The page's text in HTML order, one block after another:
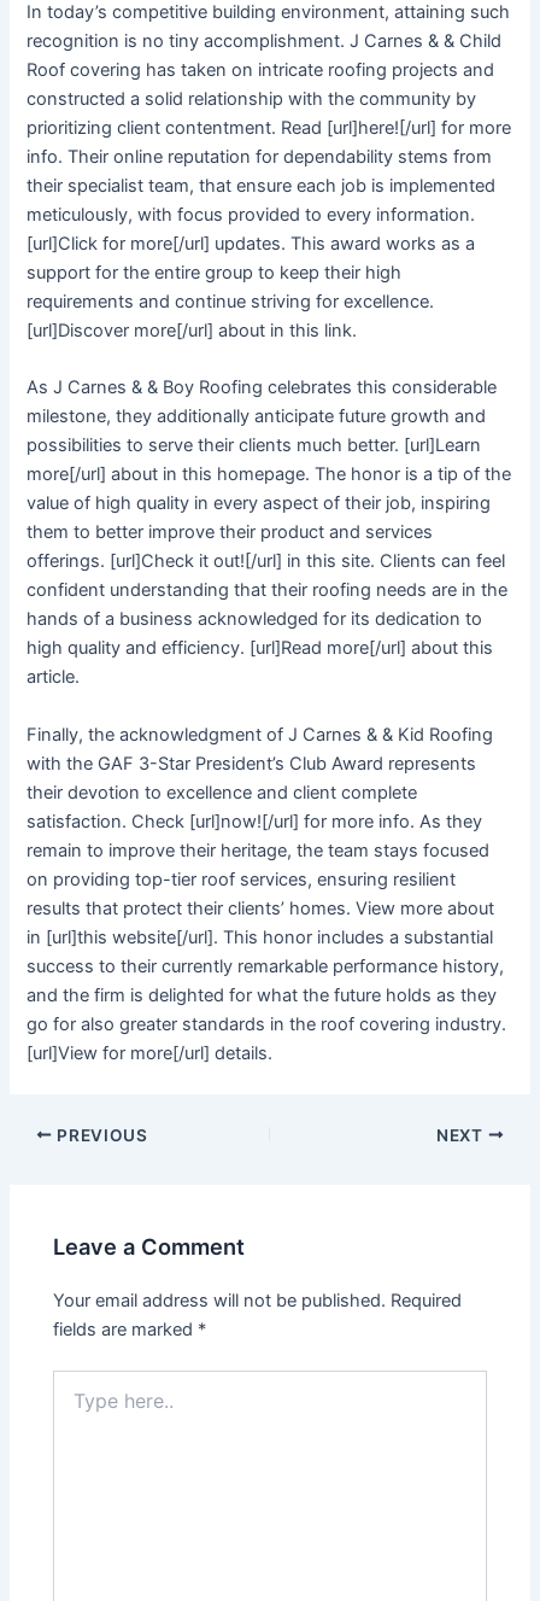
In today’s competitive building environment, attaining such
recognition is no tiny accomplishment. J Carnes & & Child
Roof covering has taken on intricate roofing projects and
constructed a solid relationship with the community by
prioritizing client contentment. Read [url]here![/url] for more
info. Their online reputation for dependability stems from
their specialist team, that ensure each job is implemented
meticulously, with focus provided to every information.
[url]Click for more[/url] updates. This award works as a
support for the entire group to keep their high
requirements and continue striving for excellence.
[url]Discover more[/url] about in this link.
As J Carnes & & Boy Roofing celebrates this considerable
milestone, they additionally anticipate future growth and
possibilities to serve their clients much better. [url]Learn
more[/url] about in this homepage. The honor is a tip of the
value of high quality in every aspect of their job, inspiring
them to better improve their product and services
offerings. [url]Check it out![/url] in this site. Clients can feel
confident understanding that their roofing needs are in the
hands of a business acknowledged for its dedication to
high quality and efficiency. [url]Read more[/url] about this
article.
Finally, the acknowledgment of J Carnes & & Kid Roofing
with the GAF 3-Star President’s Club Award represents
their devotion to excellence and client complete
satisfaction. Check [url]now![/url] for more info. As they
remain to improve their heritage, the team stays focused
on providing top-tier roof services, ensuring resilient
results that protect their clients’ homes. View more about
in [url]this website[/url]. This honor includes a substantial
success to their currently remarkable performance history,
and the firm is delighted for what the future holds as they
go for also greater standards in the roof covering industry.
[url]View for more[/url] details.
Post
PREVIOUS NEXT
Leave a Comment
Your email address will not be published. Required
fields are marked *
here..